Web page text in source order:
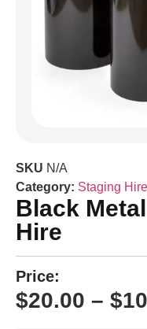
SKU N/A
Category: Staging Hire
Black
Hire
Price:
$20.00 – $